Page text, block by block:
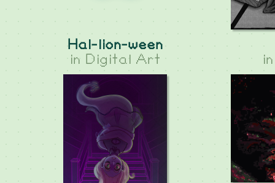
Hal-lion-ween
in Digital Art